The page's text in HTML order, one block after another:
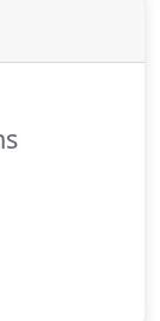
~ is perfect
the